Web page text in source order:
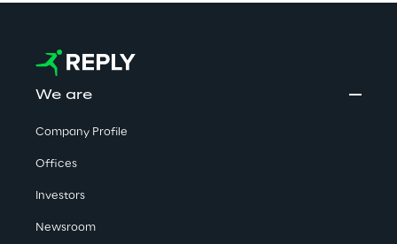
We are
Company Profile
Offices
Investors
Newsroom